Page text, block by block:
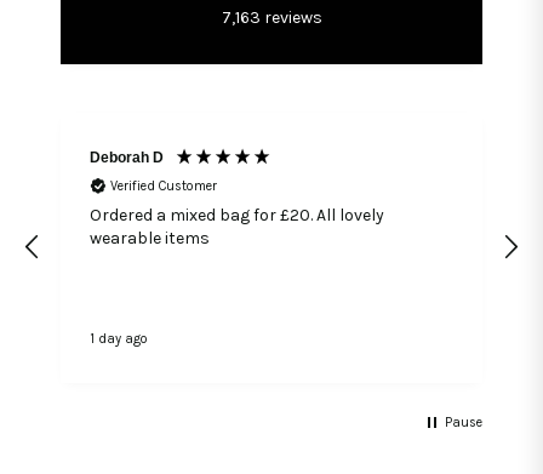
7,163 reviews
Deborah D
Verified Customer
Ordered a mixed bag for £20. All lovely
wearable items
1 day ago
Pause